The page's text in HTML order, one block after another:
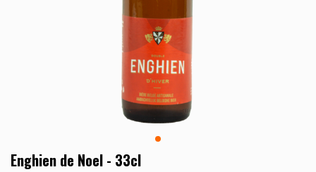
Enghien de Noel - 33cl